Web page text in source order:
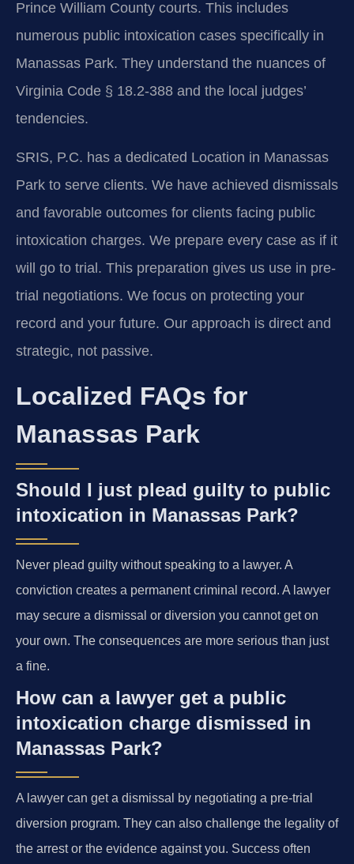
Prince William County courts. This includes
numerous public intoxication cases specifically in
Manassas Park. They understand the nuances of
Virginia Code § 18.2-388 and the local judges’
tendencies.
SRIS, P.C. has a dedicated Location in Manassas
Park to serve clients. We have achieved dismissals
and favorable outcomes for clients facing public
intoxication charges. We prepare every case as if it
will go to trial. This preparation gives us use in pre-
trial negotiations. We focus on protecting your
record and your future. Our approach is direct and
strategic, not passive.
Localized FAQs for
Manassas Park
Should I just plead guilty to public
intoxication in Manassas Park?
Never plead guilty without speaking to a lawyer. A
conviction creates a permanent criminal record. A lawyer
may secure a dismissal or diversion you cannot get on
your own. The consequences are more serious than just
a fine.
How can a lawyer get a public
intoxication charge dismissed in
Manassas Park?
A lawyer can get a dismissal by negotiating a pre-trial
diversion program. They can also challenge the legality of
the arrest or the evidence against you. Success often